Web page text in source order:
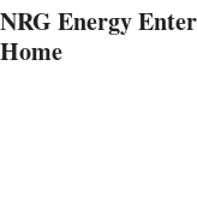
NRG Energy
Home